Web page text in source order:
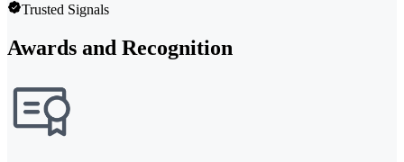
Trusted Signals
Awards and Recognition